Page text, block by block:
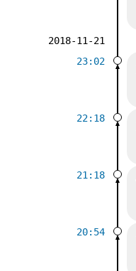
2018-11-21
23:02
22:18
21:18
20:54